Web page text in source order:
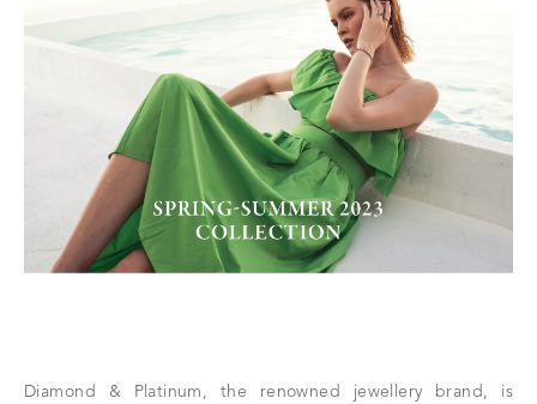
Diamond & Platinum, the renowned jewellery brand, is